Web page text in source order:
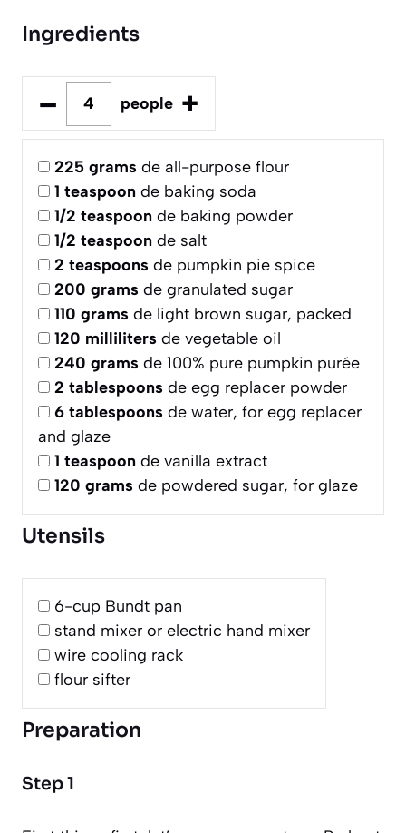
Ingredients
– people +
225 grams de all-purpose flour
1 teaspoon de baking soda
1/2 teaspoon de baking powder
1/2 teaspoon de salt
2 teaspoons de pumpkin pie spice
200 grams de granulated sugar
110 grams de light brown sugar, packed
120 milliliters de vegetable oil
240 grams de 100% pure pumpkin purée
2 tablespoons de egg replacer powder
6 tablespoons de water, for egg replacer
and glaze
1 teaspoon de vanilla extract
120 grams de powdered sugar, for glaze
Utensils
6-cup Bundt pan
stand mixer or electric hand mixer
wire cooling rack
flour sifter
Preparation
Step 1